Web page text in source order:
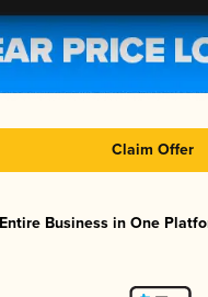
Claim Offer
Business in One